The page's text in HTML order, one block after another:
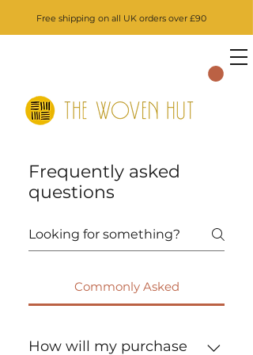
Free shipping on all UK orders over £90
Frequently asked
questions
Commonly Asked
How will my purchase